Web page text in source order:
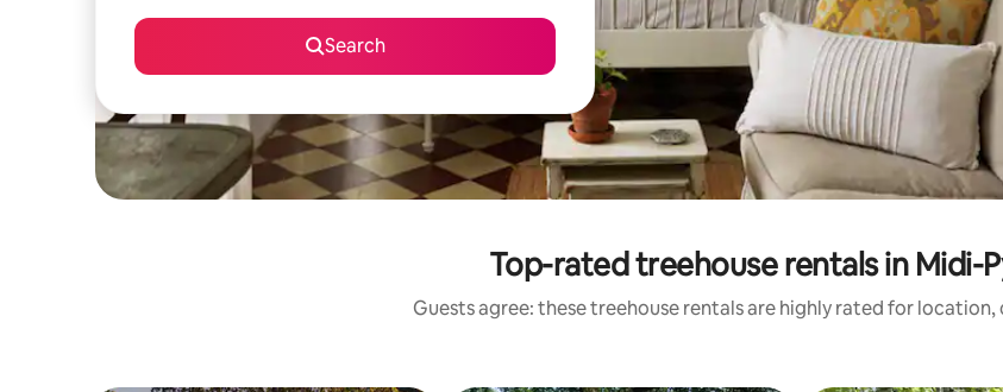
Search
Top-rated treehouse rentals in Midi-
Guests agree: these treehouse rentals are highly rated for location,